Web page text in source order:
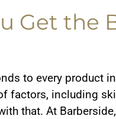
Get the
to every product
factors, including
that. At